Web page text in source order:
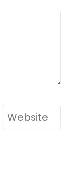
Website